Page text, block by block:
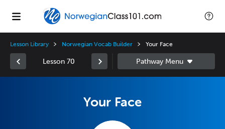
Lesson Library Norwegian Vocab Builder Your Face
Lesson 70
Your Face